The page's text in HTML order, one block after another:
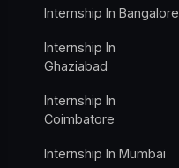
Internship In Bangalore
Internship In
Ghaziabad
Internship In
Coimbatore
Internship In Mumbai